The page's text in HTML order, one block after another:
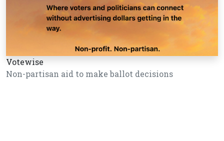
Votewise
Non-partisan aid to make ballot decisions